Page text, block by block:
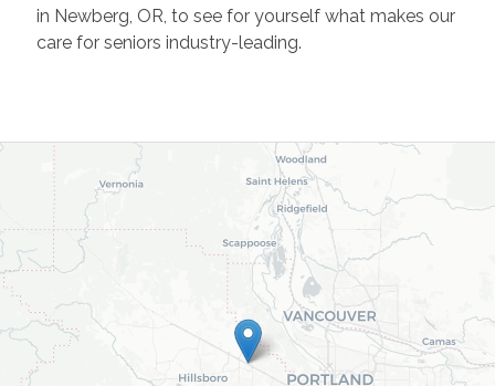
in Newberg, OR, to see for yourself what makes our
care for seniors industry-leading.